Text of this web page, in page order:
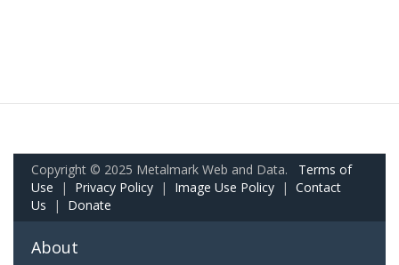
Copyright © 2025 Metalmark Web and Data. Terms of
Use | Privacy Policy | Image Use Policy | Contact
Us | Donate
About